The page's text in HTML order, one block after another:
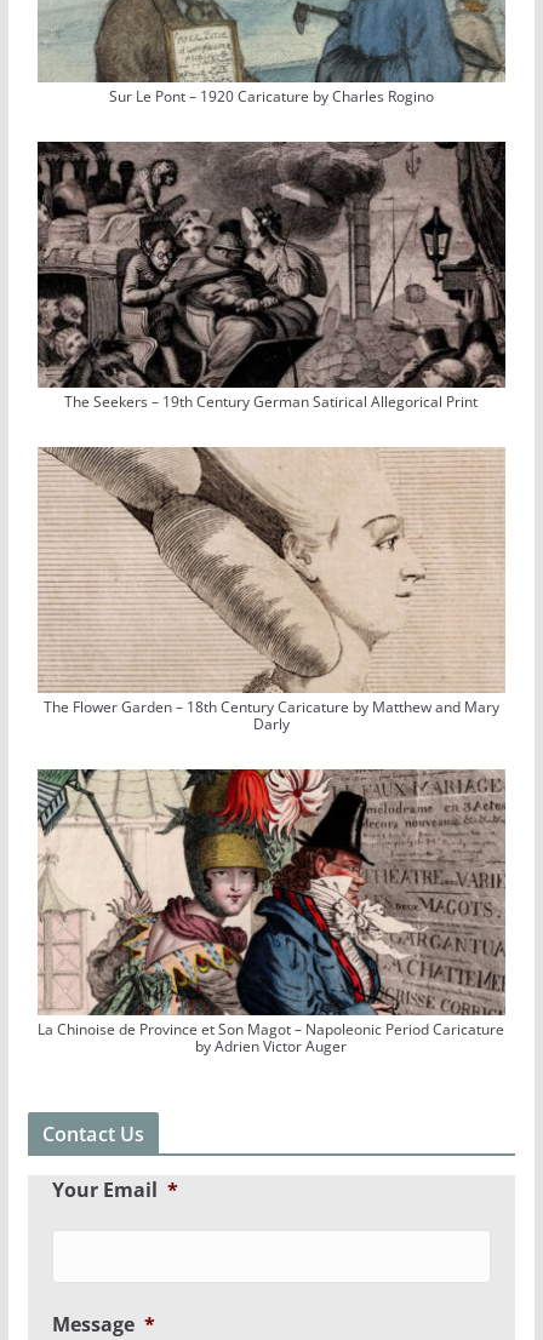
Sur Le Pont – 1920 Caricature by Charles Rogino
The Seekers – 19th Century German Satirical Allegorical Print
The Flower Garden – 18th Century Caricature by Matthew and Mary
Darly
La Chinoise de Province et Son Magot – Napoleonic Period Caricature
by Adrien Victor Auger
Contact Us
Your Email *
Message *